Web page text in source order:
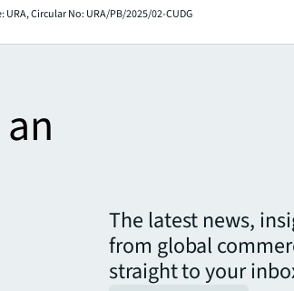
URA, Circular No: URA/PB/2025/02-CUDG
The latest news,
from global
straight to your